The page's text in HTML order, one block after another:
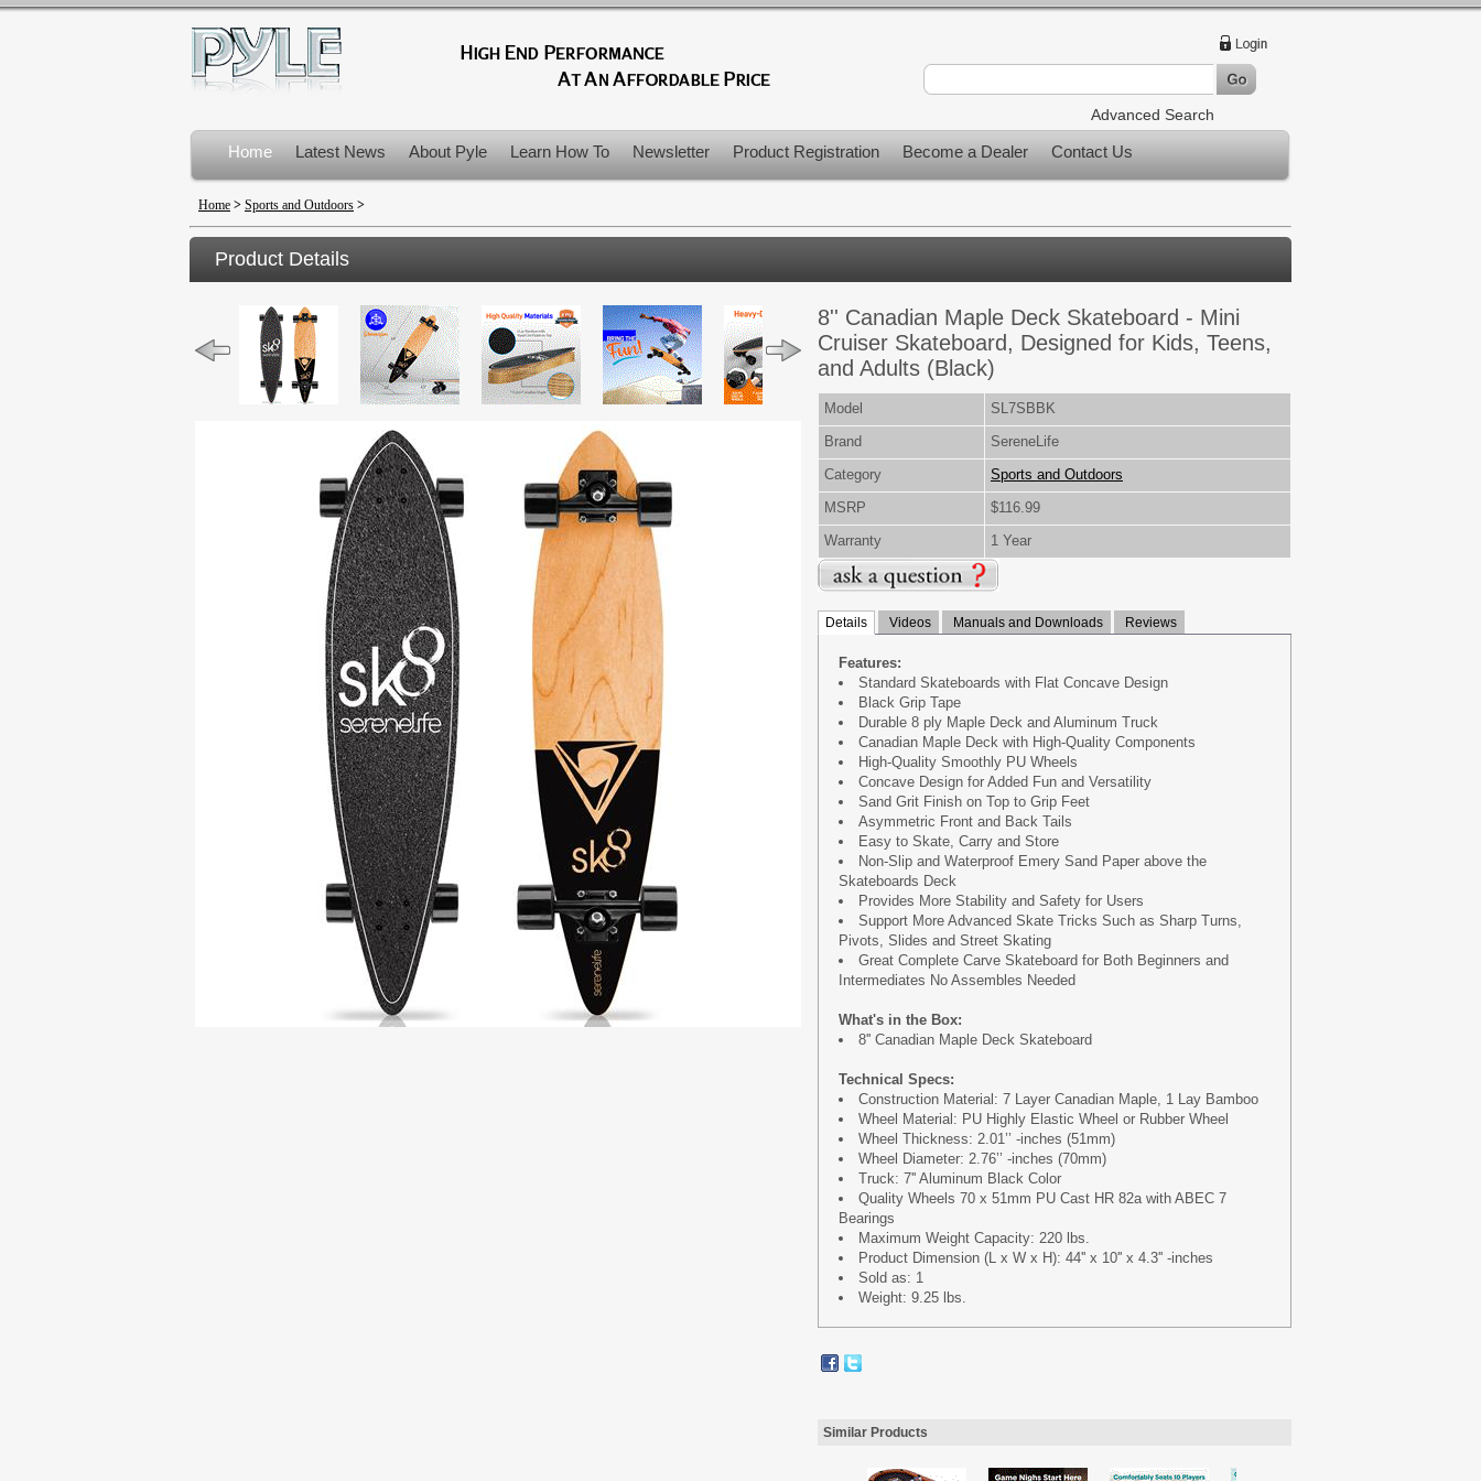
Advanced Search
Home Latest News About Pyle Learn How To Newsletter Product Registration Become a Dealer Contact Us
Product Recalls
Home > Sports and Outdoors >
Product Details
8'' Canadian Maple Deck Skateboard - Mini
Cruiser Skateboard, Designed for Kids, Teens,
and Adults (Black)
Model
SL7SBBK
Brand
SereneLife
Category
Sports and Outdoors
MSRP
$116.99
Warranty
1 Year
Details Videos Manuals and Downloads Reviews
Features:
Standard Skateboards with Flat Concave Design
Black Grip Tape
Durable 8 ply Maple Deck and Aluminum Truck
Canadian Maple Deck with High-Quality Components
High-Quality Smoothly PU Wheels
Concave Design for Added Fun and Versatility
Sand Grit Finish on Top to Grip Feet
Asymmetric Front and Back Tails
Easy to Skate, Carry and Store
Non-Slip and Waterproof Emery Sand Paper above the
Skateboards Deck
Provides More Stability and Safety for Users
Support More Advanced Skate Tricks Such as Sharp Turns,
Pivots, Slides and Street Skating
Great Complete Carve Skateboard for Both Beginners and
Intermediates No Assembles Needed
What's in the Box:
8'' Canadian Maple Deck Skateboard
Technical Specs:
Construction Material: 7 Layer Canadian Maple, 1 Lay Bamboo
Wheel Material: PU Highly Elastic Wheel or Rubber Wheel
Wheel Thickness: 2.01’’ -inches (51mm)
Wheel Diameter: 2.76’’ -inches (70mm)
Truck: 7'' Aluminum Black Color
Quality Wheels 70 x 51mm PU Cast HR 82a with ABEC 7
Bearings
Maximum Weight Capacity: 220 lbs.
Product Dimension (L x W x H): 44'' x 10'' x 4.3'' -inches
Sold as: 1
Weight: 9.25 lbs.
Similar Products